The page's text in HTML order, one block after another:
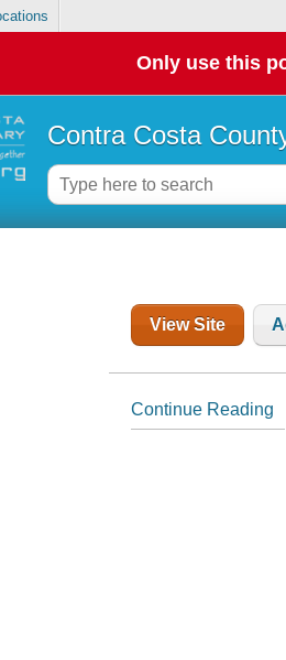
Only use this
Contra Costa
View Site
Continue Reading